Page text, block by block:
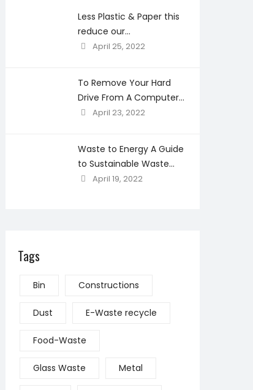
Less Plastic & Paper this
reduce our
environmental
April 25, 2022
To Remove Your Hard
Drive From A Computer
Before Recycling
April 23, 2022
Waste to Energy A Guide
to Sustainable Waste
Management
April 19, 2022
Tags
Bin Constructions
Dust E-Waste recycle
Food-Waste
Glass Waste Metal